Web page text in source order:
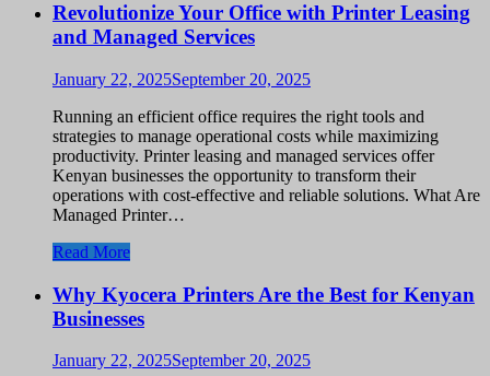
Revolutionize Your Office with Printer Leasing
and Managed Services
January 22, 2025September 20, 2025
Running an efficient office requires the right tools and
strategies to manage operational costs while maximizing
productivity. Printer leasing and managed services offer
Kenyan businesses the opportunity to transform their
operations with cost-effective and reliable solutions. What Are
Managed Printer…
Read More
Why Kyocera Printers Are the Best for Kenyan
Businesses
January 22, 2025September 20, 2025